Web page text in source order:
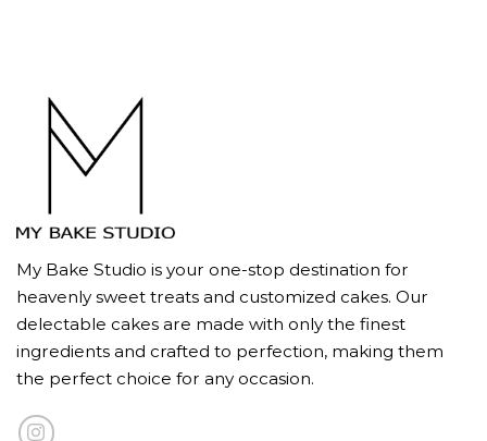
My Bake Studio is your one-stop destination for
heavenly sweet treats and customized cakes. Our
delectable cakes are made with only the finest
ingredients and crafted to perfection, making them
the perfect choice for any occasion.